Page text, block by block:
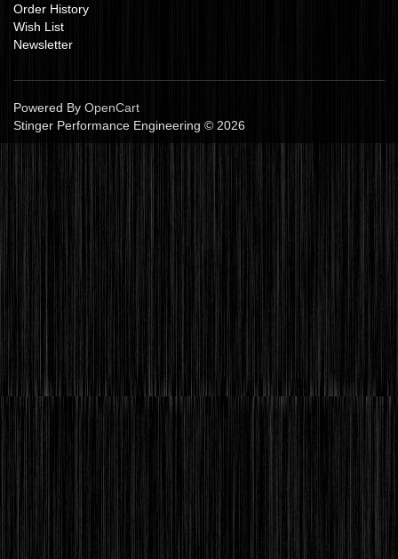
Order History
Wish List
Newsletter
Powered By OpenCart
Stinger Performance Engineering © 2026